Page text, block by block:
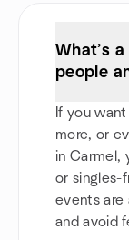
What’s
people
If you
more, or
in Carmel,
or singles-
events are
and avoid